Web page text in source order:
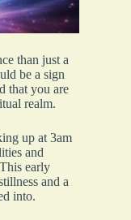
than just a
be a sign
that you are
realm.
up at 3am
and
early
and a
into.